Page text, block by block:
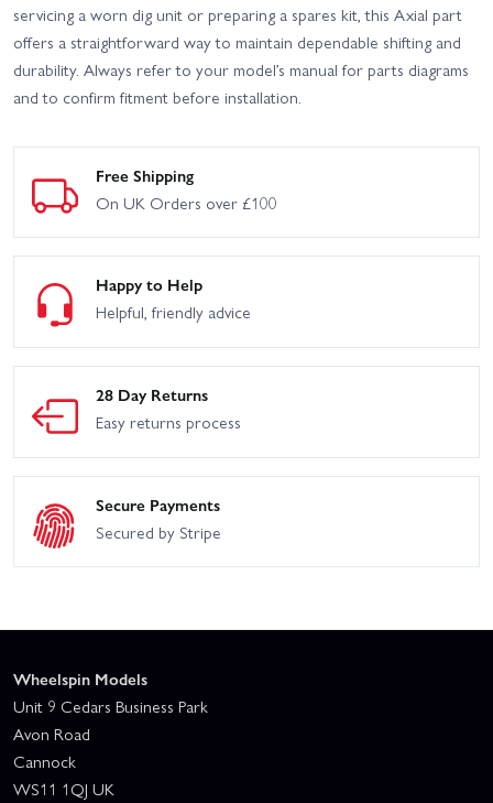
servicing a worn dig unit or preparing a spares kit, this Axial part
offers a straightforward way to maintain dependable shifting and
durability. Always refer to your model’s manual for parts diagrams
and to confirm fitment before installation.
Free Shipping
On UK Orders over £100
Happy to Help
Helpful, friendly advice
28 Day Returns
Easy returns process
Secure Payments
Secured by Stripe
Wheelspin Models
Unit 9 Cedars Business Park
Avon Road
Cannock
WS11 1QJ UK